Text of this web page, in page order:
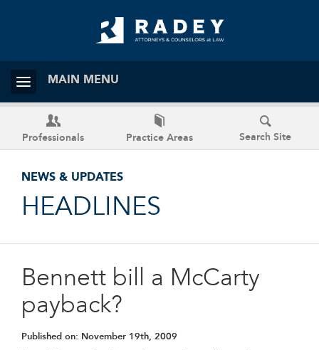
MAIN MENU
Professionals Practice Areas Search Site
NEWS & UPDATES
HEADLINES
Bennett bill a McCarty
payback?
Published on: November 19th, 2009